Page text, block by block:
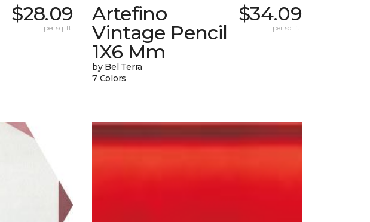
$28.09
per sq. ft.
Artefino
Vintage Pencil
1X6 Mm
by Bel Terra
7 Colors
$34.09
per sq. ft.